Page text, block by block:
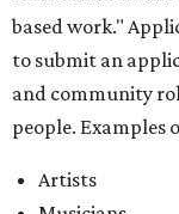
spiritual
Social workers
another
Service workers
Community